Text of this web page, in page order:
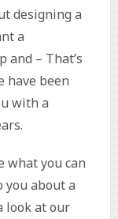
designing a
a
and – That’s
have been
with a
what you can
you about a
look at our